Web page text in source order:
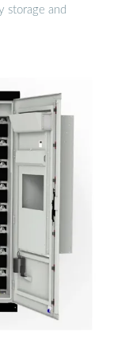
storage and